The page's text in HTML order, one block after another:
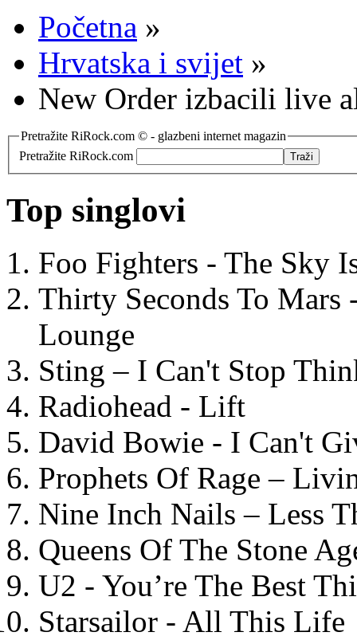
Početna »
Hrvatska i svijet »
New Order izbacili live
Pretražite RiRock.com © - glazbeni internet magazin
Pretražite RiRock.com
Top singlovi
Foo Fighters - The Sky
Thirty Seconds To
Lounge
Sting – I Can't Stop
Radiohead - Lift
David Bowie - I Can't
Prophets Of Rage –
Nine Inch Nails – Less
Queens Of The Stone
U2 - You’re The Best
Starsailor - All This Life